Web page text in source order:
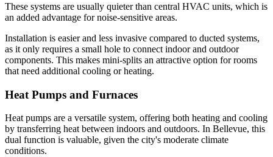
These systems are usually quieter than central HVAC units, which is
an added advantage for noise-sensitive areas.
Installation is easier and less invasive compared to ducted systems,
as it only requires a small hole to connect indoor and outdoor
components. This makes mini-splits an attractive option for rooms
that need additional cooling or heating.
Heat Pumps and Furnaces
Heat pumps are a versatile system, offering both heating and cooling
by transferring heat between indoors and outdoors. In Bellevue, this
dual function is valuable, given the city's moderate climate
conditions.